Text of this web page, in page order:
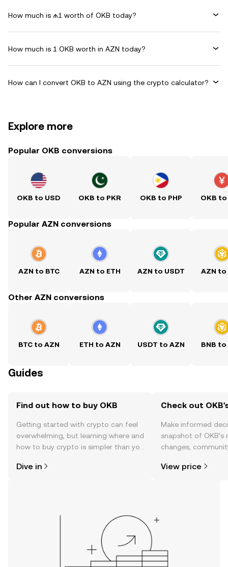
How much is ₼1 worth of OKB today?
How much is 1 OKB worth in AZN today?
How can I convert OKB to AZN using the crypto calculator?
Explore more
Popular OKB conversions
OKB to USD OKB to PKR OKB to PHP OKB to
Popular AZN conversions
AZN to BTC AZN to ETH AZN to USDT AZN to
Other AZN conversions
BTC to AZN ETH to AZN USDT to AZN BNB to
Guides
Find out how to buy OKB
Getting started with crypto can feel
overwhelming, but learning where and
how to buy crypto is simpler than you
the OKX TR mobile app, or right here
Dive in
Check out
Make informed
snapshot of
changes,
View price